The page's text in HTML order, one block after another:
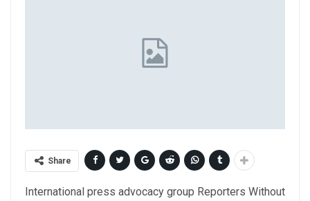
Share
International press advocacy group Reporters Without